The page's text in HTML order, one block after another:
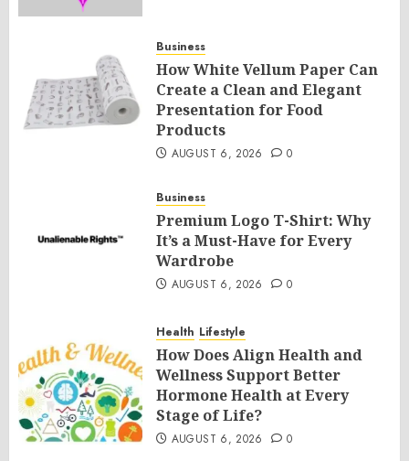
Business
How White Vellum Paper Can
Create a Clean and Elegant
Presentation for Food
Products
AUGUST 6, 2026 0
Business
Premium Logo T-Shirt: Why
It’s a Must-Have for Every
Wardrobe
AUGUST 6, 2026 0
Health Lifestyle
How Does Align Health and
Wellness Support Better
Hormone Health at Every
Stage of Life?
AUGUST 6, 2026 0